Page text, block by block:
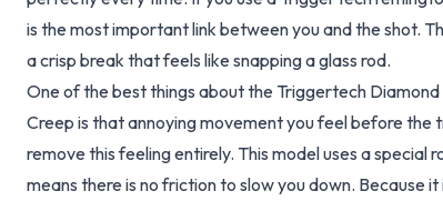
is the most important link between you and the shot.
a crisp break that feels like snapping a glass rod.
One of the best things about the Triggertech
Creep is that annoying movement you feel before the
remove this feeling entirely. This model uses a special
means there is no friction to slow you down. Because